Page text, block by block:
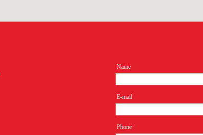
Name
E-mail
Phone